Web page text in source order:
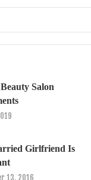
Salon
Girlfriend Is
13, 2016